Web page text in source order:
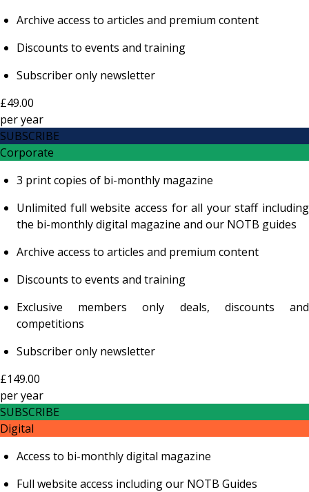
Archive access to articles and premium content
Discounts to events and training
Subscriber only newsletter
£49.00
peryear
SUBSCRIBE
Corporate
3 print copies of bi-monthly magazine
Unlimited full website access for all your staff including
the bi-monthly digital magazine and our NOTB guides
Archive access to articles and premium content
Discounts to events and training
Exclusive members only deals, discounts and
competitions
Subscriber only newsletter
£149.00
peryear
SUBSCRIBE
Digital
Access to bi-monthly digital magazine
Full website access including our NOTB Guides